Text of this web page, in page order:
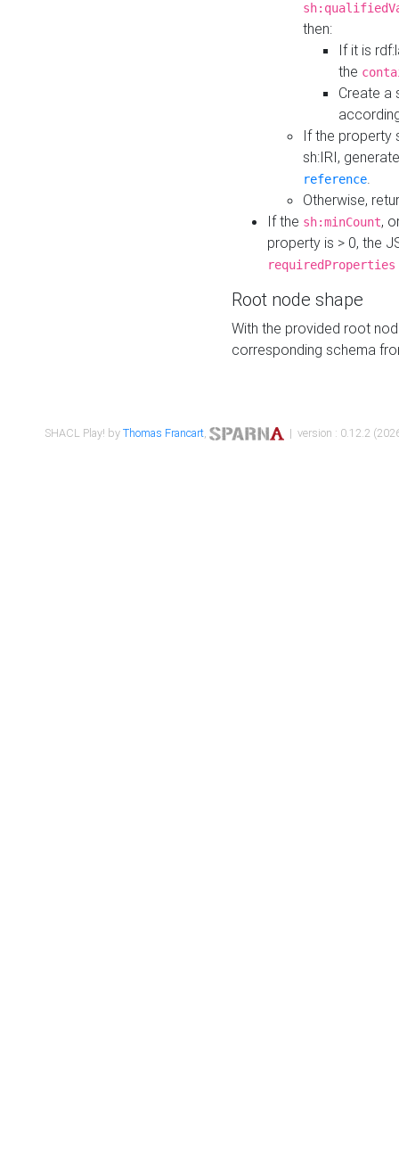
then:
If it is
the
Create a
If the property
sh:IRI,
reference.
Otherwise,
If the sh:minCount,
property is > 0, the
requiredProperties
Root node shape
With the provided root
corresponding schema
SHACL Play! byThomas Francart, | version : 0.12.2